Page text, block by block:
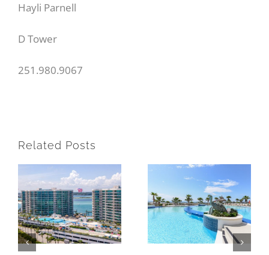
Hayli Parnell
D Tower
251.980.9067
Related Posts